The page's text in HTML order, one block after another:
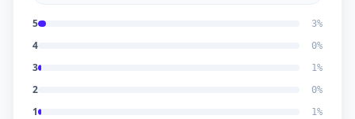
5 3%
4 0%
3 1%
2 0%
1 1%